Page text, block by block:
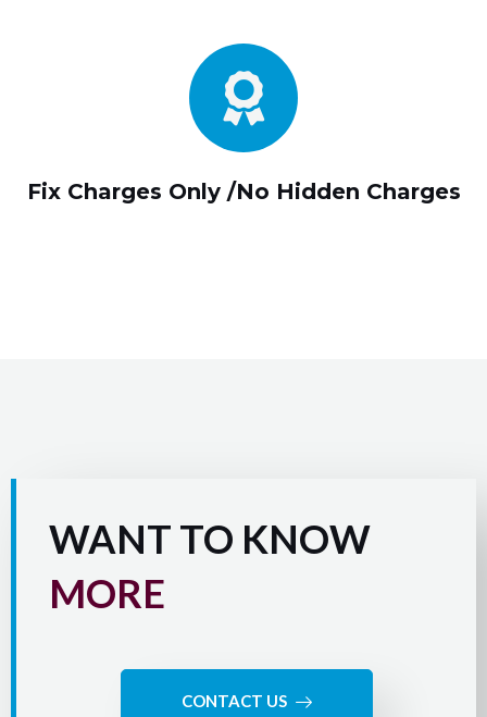
Fix Charges Only /No Hidden Charges
WANT TO KNOW
MORE
CONTACT US